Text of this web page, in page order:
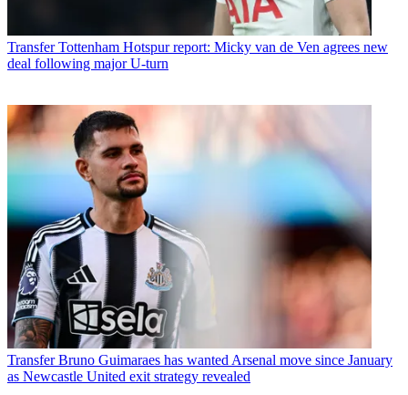
Transfer Tottenham Hotspur report: Micky van de Ven agrees new
deal following major U-turn
Transfer Bruno Guimaraes has wanted Arsenal move since January
as Newcastle United exit strategy revealed